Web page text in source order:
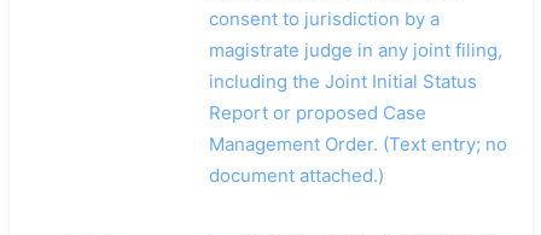
consent to jurisdiction by a
magistrate judge in any joint filing,
including the Joint Initial Status
Report or proposed Case
Management Order. (Text entry; no
document attached.)